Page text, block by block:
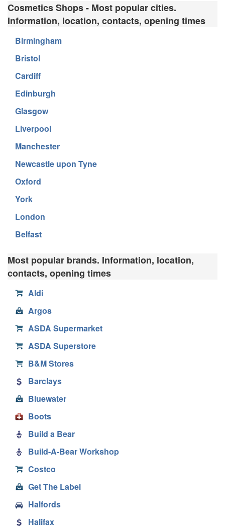
Cosmetics Shops - Most popular cities.
Information, location, contacts, opening times
Birmingham
Bristol
Cardiff
Edinburgh
Glasgow
Liverpool
Manchester
Newcastle upon Tyne
Oxford
York
London
Belfast
Most popular brands. Information, location,
contacts, opening times
Aldi
Argos
ASDA Supermarket
ASDA Superstore
B&M Stores
Barclays
Bluewater
Boots
Build a Bear
Build-A-Bear Workshop
Costco
Get The Label
Halfords
Halifax